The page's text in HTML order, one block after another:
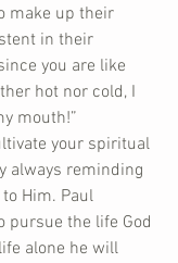
make up their
in their
you are like
hot nor cold, I
mouth!”
your spiritual
always reminding
Him. Paul
pursue the life God
alone he will